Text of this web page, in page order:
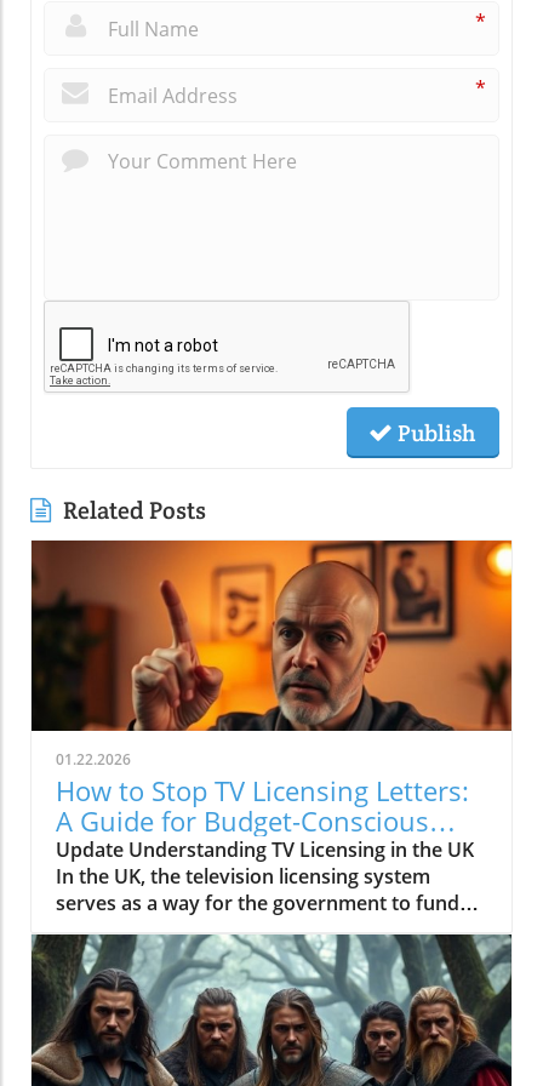
*
*
Publish
Related Posts
01.22.2026
How to Stop TV Licensing Letters:
A Guide for Budget-Conscious
Families
Update Understanding TV Licensing in the UK
In the UK, the television licensing system
serves as a way for the government to fund
the British Broadcasting Corporation (BBC).
Every household watching live television or
using BBC iPlayer must hold a valid license.
However, the rising costs and perceived
unfairness have led many to seek ways to stop
receiving incessant TV licensing letters,